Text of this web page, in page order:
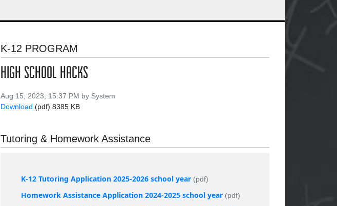
K-12 PROGRAM
HIGH SCHOOL HACKS
Aug 15, 2023, 15:37 PM by System
Download (pdf) 8385 KB
Tutoring & Homework Assistance
K-12 Tutoring Application 2025-2026 school year (pdf)
Homework Assistance Application 2024-2025 school year (pdf)